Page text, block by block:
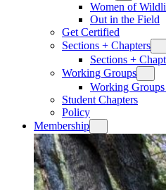
Women of
Out in the Field
Get Certified
Sections + Chapters
Sections +
Working Groups
Working Groups
Student Chapters
Policy
Membership